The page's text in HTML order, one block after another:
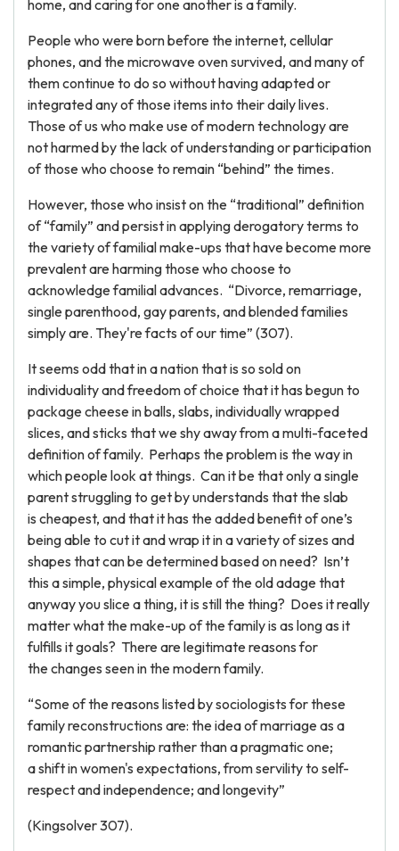
home, and caring for one another is a family.
People who were born before the internet, cellular
phones, and the microwave oven survived, and many of
them continue to do so without having adapted or
integrated any of those items into their daily lives.
Those of us who make use of modern technology are
not harmed by the lack of understanding or participation
of those who choose to remain “behind” the times.
However, those who insist on the “traditional” definition
of “family” and persist in applying derogatory terms to
the variety of familial make-ups that have become more
prevalent are harming those who choose to
acknowledge familial advances. “Divorce, remarriage,
single parenthood, gay parents, and blended families
simply are. They're facts of our time” (307).
It seems odd that in a nation that is so sold on
individuality and freedom of choice that it has begun to
package cheese in balls, slabs, individually wrapped
slices, and sticks that we shy away from a multi-faceted
definition of family. Perhaps the problem is the way in
which people look at things. Can it be that only a single
parent struggling to get by understands that the slab
is cheapest, and that it has the added benefit of one’s
being able to cut it and wrap it in a variety of sizes and
shapes that can be determined based on need? Isn’t
this a simple, physical example of the old adage that
anyway you slice a thing, it is still the thing? Does it really
matter what the make-up of the family is as long as it
fulfills it goals? There are legitimate reasons for
the changes seen in the modern family.
“Some of the reasons listed by sociologists for these
family reconstructions are: the idea of marriage as a
romantic partnership rather than a pragmatic one;
a shift in women's expectations, from servility to self-
respect and independence; and longevity”
(Kingsolver 307).